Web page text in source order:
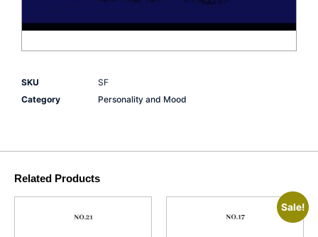
SKU
SF
Category
Personality and Mood
Related Products
Sale!